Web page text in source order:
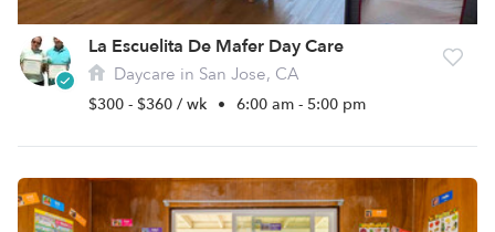
La Escuelita De Mafer Day Care
Daycare in San Jose, CA
$300 - $360 / wk • 6:00 am - 5:00 pm